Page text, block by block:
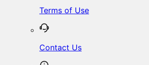
Terms of Use
Contact Us